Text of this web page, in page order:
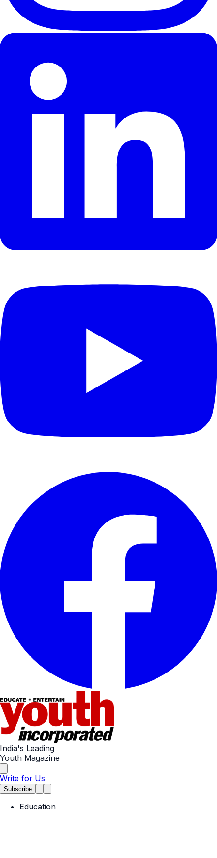
India's Leading
Youth Magazine
Write for Us
Subscribe
Education